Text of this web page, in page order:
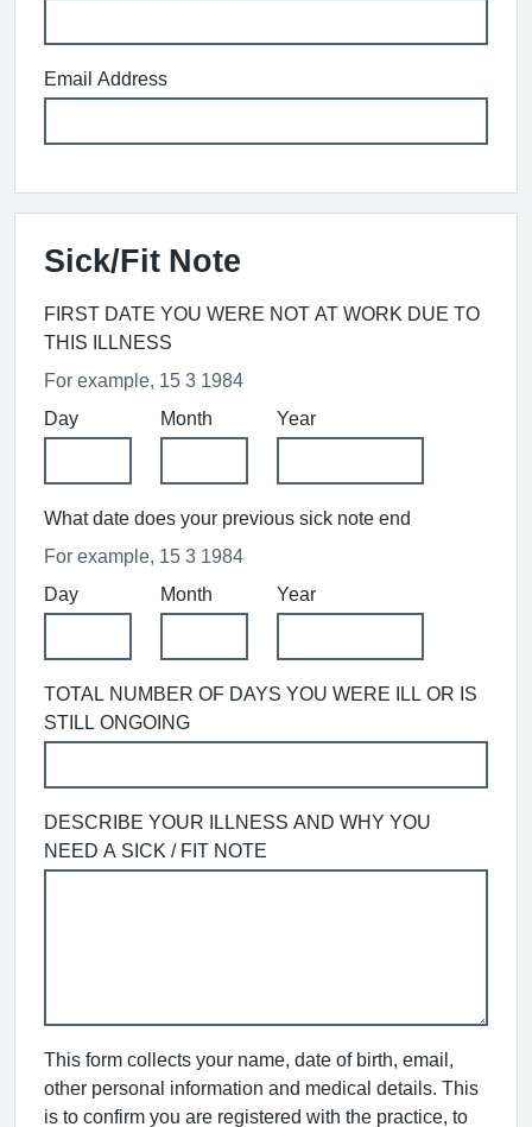
Email Address
Sick/Fit Note
FIRST DATE YOU WERE NOT AT WORK DUE TO
THIS ILLNESS
For example, 15 3 1984
Day
Month Year
What date does your previous sick note end
For example, 15 3 1984
Day
Month Year
TOTAL NUMBER OF DAYS YOU WERE ILL OR IS
STILL ONGOING
DESCRIBE YOUR ILLNESS AND WHY YOU
NEED A SICK / FIT NOTE
This form collects your name, date of birth, email,
other personal information and medical details. This
is to confirm you are registered with the practice, to